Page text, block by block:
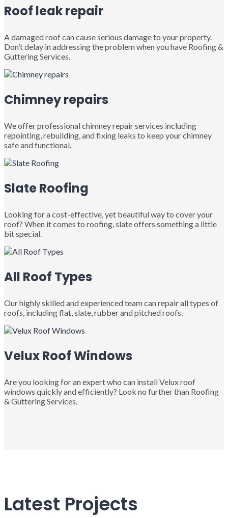
Roof leak repair
A damaged roof can cause serious damage to your property.
Don’t delay in addressing the problem when you have Roofing &
Guttering Services.
Chimney repairs
We offer professional chimney repair services including
repointing, rebuilding, and fixing leaks to keep your chimney
safe and functional.
Slate Roofing
Looking for a cost-effective, yet beautiful way to cover your
roof? When it comes to roofing, slate offers something a little
bit special.
All Roof Types
Our highly skilled and experienced team can repair all types of
roofs, including flat, slate, rubber and pitched roofs.
Velux Roof Windows
Are you looking for an expert who can install Velux roof
windows quickly and efficiently? Look no further than Roofing
& Guttering Services.
Latest Projects